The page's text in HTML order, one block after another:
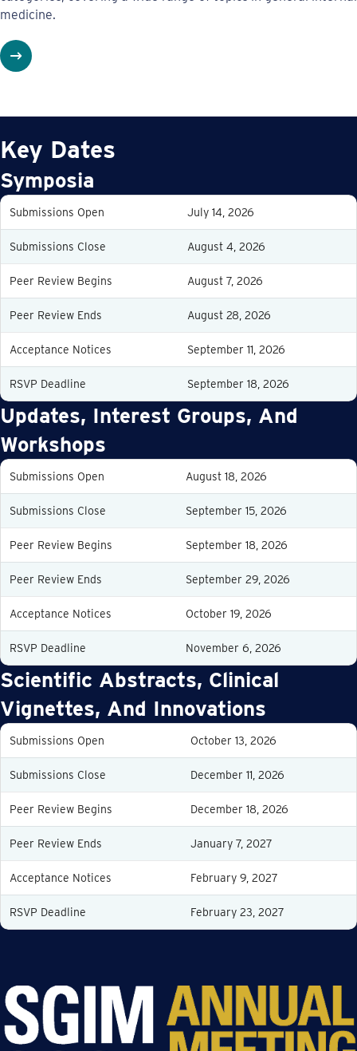
medicine.
Key Dates
Symposia
Submissions Open July 14, 2026
Submissions Close August 4, 2026
Peer Review Begins August 7, 2026
Peer Review Ends August 28, 2026
Acceptance Notices September 11, 2026
RSVP Deadline September 18, 2026
Updates, Interest Groups, And
Workshops
Submissions Open August 18, 2026
Submissions Close September 15, 2026
Peer Review Begins September 18, 2026
Peer Review Ends September 29, 2026
Acceptance Notices October 19, 2026
RSVP Deadline November 6, 2026
Scientific Abstracts, Clinical
Vignettes, And Innovations
Submissions Open October 13, 2026
Submissions Close December 11, 2026
Peer Review Begins December 18, 2026
Peer Review Ends January 7, 2027
Acceptance Notices February 9, 2027
RSVP Deadline February 23, 2027